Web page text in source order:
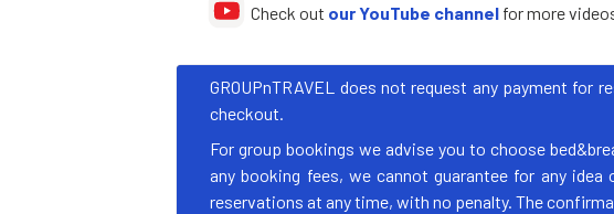
Check out our YouTube channelfor more
GROUPnTRAVEL does not request any payment
checkout.
For group bookings we advise you to choose
any booking fees, we cannot guarantee for any
reservations at any time, with no penalty. The